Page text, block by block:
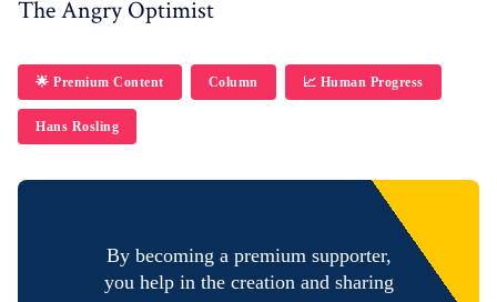
The Angry Optimist
🌟 Premium Content Column 📈 Human Progress
Hans Rosling
By becoming a premium supporter,
you help in the creation and sharing